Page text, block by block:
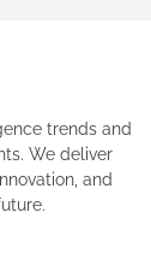
trends and
We deliver
and